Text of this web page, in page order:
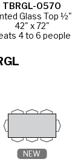
TBRGL-0570
Glass Top ½"
42" x 72"
4 to 6 people
NEW